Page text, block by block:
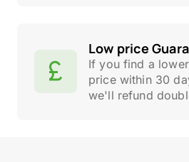
Low price
If you find a
price within 30
we'll refund